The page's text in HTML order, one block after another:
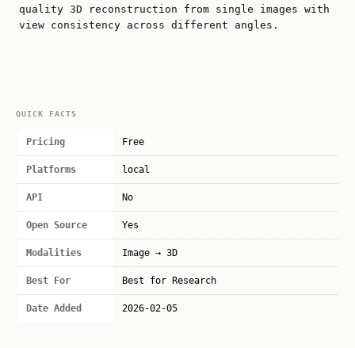
quality 3D reconstruction from single images with
view consistency across different angles.
QUICK FACTS
Pricing Free
Platforms local
API No
Open Source Yes
Modalities Image → 3D
Best For Best for Research
Date Added 2026-02-05